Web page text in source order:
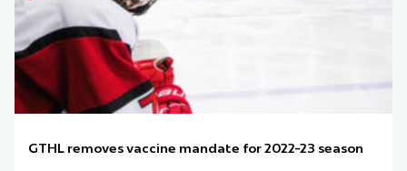
GTHL removes vaccine mandate for 2022-23 season